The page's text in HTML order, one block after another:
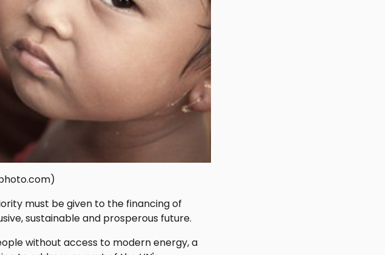
must be given to the financing of
sustainable and prosperous future.
without access to modern energy, a